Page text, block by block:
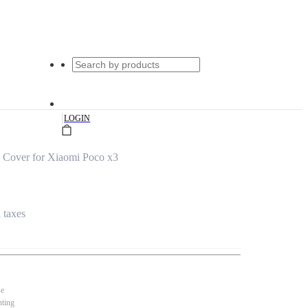
|LOGIN
for Xiaomi Poco x3